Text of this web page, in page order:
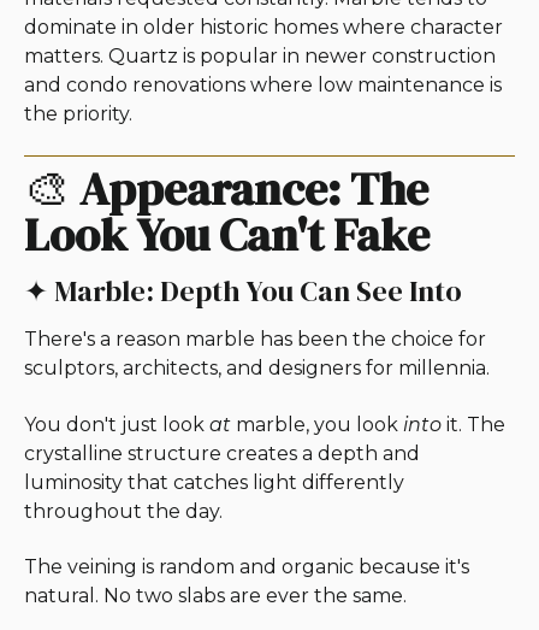
dominate in older historic homes where character
matters. Quartz is popular in newer construction
and condo renovations where low maintenance is
the priority.
🎨 Appearance: The
Look You Can't Fake
✦ Marble: Depth You Can See Into
There's a reason marble has been the choice for
sculptors, architects, and designers for millennia.
You don't just look at marble, you look into it. The
crystalline structure creates a depth and
luminosity that catches light differently
throughout the day.
The veining is random and organic because it's
natural. No two slabs are ever the same.